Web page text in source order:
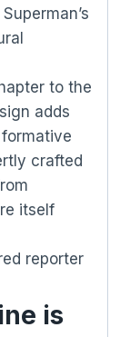
to the
adds
crafted
itself
reporter
is